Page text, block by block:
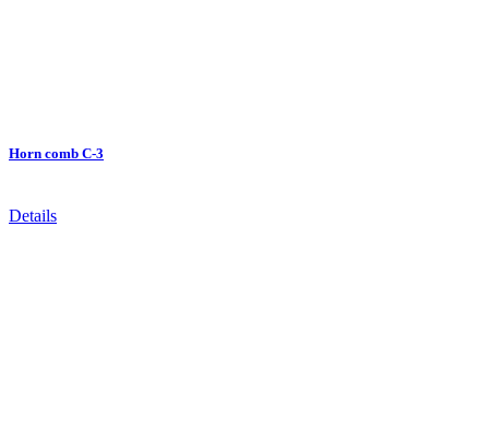
Horn comb C-3
Details